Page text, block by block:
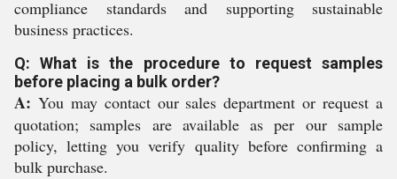
compliance standards and supporting sustainable
business practices.
Q: What is the procedure to request samples
before placing a bulk order?
A: You may contact our sales department or request a
quotation; samples are available as per our sample
policy, letting you verify quality before confirming a
bulk purchase.